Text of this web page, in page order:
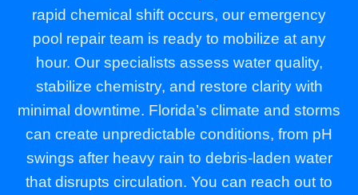
rapid chemical shift occurs, our emergency
pool repair team is ready to mobilize at any
hour. Our specialists assess water quality,
stabilize chemistry, and restore clarity with
minimal downtime. Florida’s climate and storms
can create unpredictable conditions, from pH
swings after heavy rain to debris-laden water
that disrupts circulation. You can reach out to